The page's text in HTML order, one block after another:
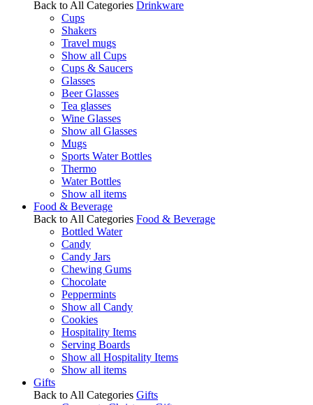
Back to All Categories Drinkware
Cups
Shakers
Travel mugs
Show all Cups
Cups & Saucers
Glasses
Beer Glasses
Tea glasses
Wine Glasses
Show all Glasses
Mugs
Sports Water Bottles
Thermo
Water Bottles
Show all items
Food & Beverage
Back to All Categories Food & Beverage
Bottled Water
Candy
Candy Jars
Chewing Gums
Chocolate
Peppermints
Show all Candy
Cookies
Hospitality Items
Serving Boards
Show all Hospitality Items
Show all items
Gifts
Back to All Categories Gifts